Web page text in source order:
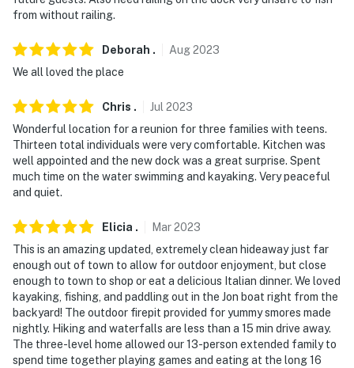
from without railing.
Deborah . Aug2023
We all loved the place
Chris . Jul 2023
Wonderful location for a reunion for three families with teens.
Thirteen total individuals were very comfortable. Kitchen was
well appointed and the new dock was a great surprise. Spent
much time on the water swimming and kayaking. Very peaceful
and quiet.
Elicia . Mar2023
This is an amazing updated, extremely clean hideaway just far
enough out of town to allow for outdoor enjoyment, but close
enough to town to shop or eat a delicious Italian dinner. We loved
kayaking, fishing, and paddling out in the Jon boat right from the
backyard! The outdoor firepit provided for yummy smores made
nightly. Hiking and waterfalls are less than a 15 min drive away.
The three-level home allowed our 13-person extended family to
spend time together playing games and eating at the long 16